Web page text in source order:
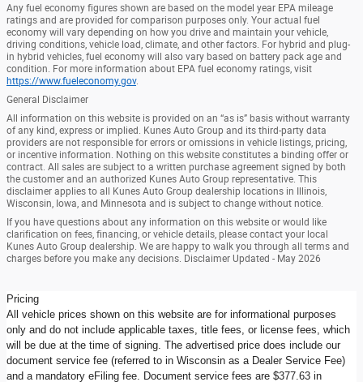
Any fuel economy figures shown are based on the model year EPA mileage
ratings and are provided for comparison purposes only. Your actual fuel
economy will vary depending on how you drive and maintain your vehicle,
driving conditions, vehicle load, climate, and other factors. For hybrid and plug-
in hybrid vehicles, fuel economy will also vary based on battery pack age and
condition. For more information about EPA fuel economy ratings, visit
https://www.fueleconomy.gov.
General Disclaimer
All information on this website is provided on an “as is” basis without warranty
of any kind, express or implied. Kunes Auto Group and its third-party data
providers are not responsible for errors or omissions in vehicle listings, pricing,
or incentive information. Nothing on this website constitutes a binding offer or
contract. All sales are subject to a written purchase agreement signed by both
the customer and an authorized Kunes Auto Group representative. This
disclaimer applies to all Kunes Auto Group dealership locations in Illinois,
Wisconsin, Iowa, and Minnesota and is subject to change without notice.
If you have questions about any information on this website or would like
clarification on fees, financing, or vehicle details, please contact your local
Kunes Auto Group dealership. We are happy to walk you through all terms and
charges before you make any decisions. Disclaimer Updated - May 2026
Pricing
All vehicle prices shown on this website are for informational purposes
only and do not include applicable taxes, title fees, or license fees, which
will be due at the time of signing. The advertised price does include our
document service fee (referred to in Wisconsin as a Dealer Service Fee)
and a mandatory eFiling fee. Document service fees are $377.63 in